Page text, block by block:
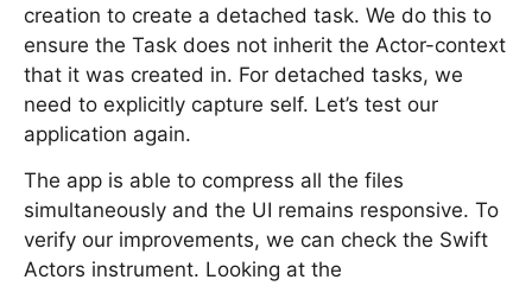
creation to create a detached task. We do this to
ensure the Task does not inherit the Actor-context
that it was created in. For detached tasks, we
need to explicitly capture self. Let’s test our
application again.
The app is able to compress all the files
simultaneously and the UI remains responsive. To
verify our improvements, we can check the Swift
Actors instrument. Looking at the